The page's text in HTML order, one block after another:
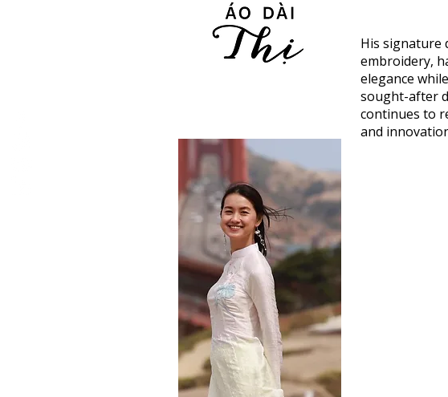
His signature
embroidery,
elegance
sought-after
continues to
and